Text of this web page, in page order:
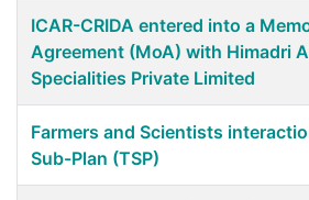
ICAR-CRIDA entered into a
Agreement (MoA) with Himadri
Specialities Private Limited
Farmers and Scientists
Sub-Plan (TSP)